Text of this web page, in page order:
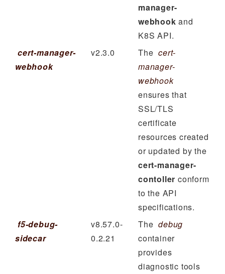
manager-
webhook and
K8S API.
cert-manager-
webhook
v2.3.0 The cert-
manager-
webhook
ensures that
SSL/TLS
certificate
resources created
or updated by the
cert-manager-
contoller conform
to the API
specifications.
f5-debug-
sidecar
v8.57.0-
0.2.21
The debug
container
provides
diagnostic tools